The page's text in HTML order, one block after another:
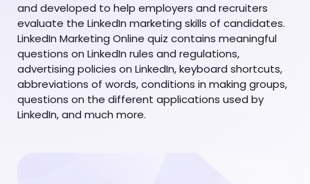
and developed to help employers and recruiters
evaluate the LinkedIn marketing skills of candidates.
LinkedIn Marketing Online quiz contains meaningful
questions on LinkedIn rules and regulations,
advertising policies on LinkedIn, keyboard shortcuts,
abbreviations of words, conditions in making groups,
questions on the different applications used by
LinkedIn, and much more.